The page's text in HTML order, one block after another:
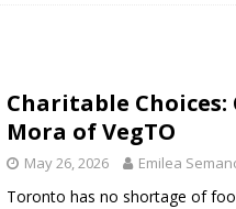
Charitable Choices:
Mora of VegTO
May 26, 2026 Emilea
Toronto has no shortage of